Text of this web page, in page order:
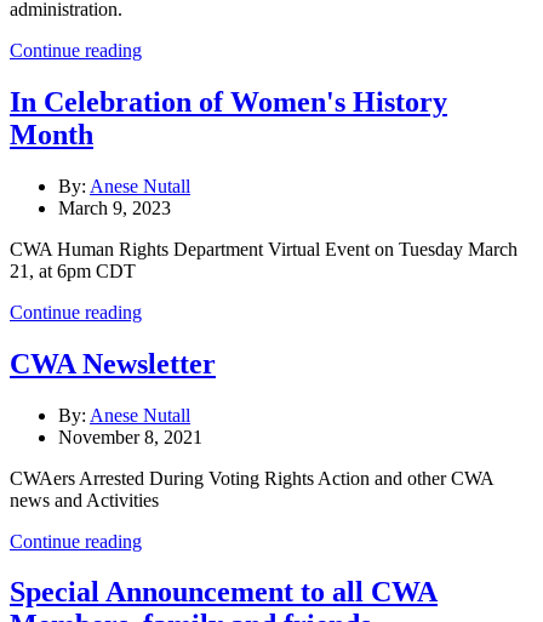
administration.
Continue reading
In Celebration of Women's History
Month
By: Anese Nutall
March 9, 2023
CWA Human Rights Department Virtual Event on Tuesday March
21, at 6pm CDT
Continue reading
CWA Newsletter
By: Anese Nutall
November 8, 2021
CWAers Arrested During Voting Rights Action and other CWA
news and Activities
Continue reading
Special Announcement to all CWA